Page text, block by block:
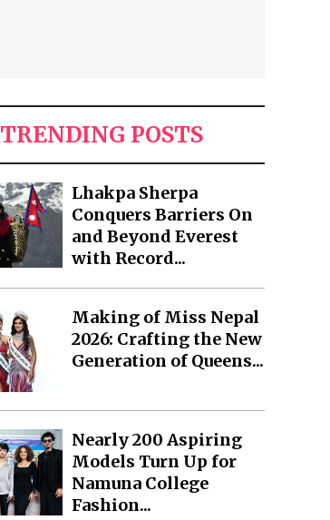
TRENDING POSTS
Lhakpa Sherpa
Conquers Barriers On
and Beyond Everest
with Record...
Making of Miss Nepal
2026: Crafting the New
Generation of Queens...
Nearly 200 Aspiring
Models Turn Up for
Namuna College
Fashion...